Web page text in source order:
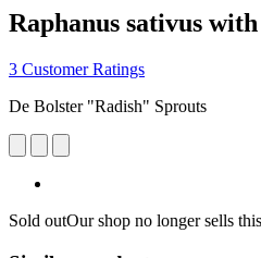
Raphanus sativus
3 Customer Ratings
De Bolster "Radish" Sprouts
Sold outOur shop no longer sells